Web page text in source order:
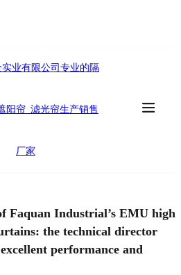
Faquan Industrial’s EMU high-
the technical director
performance and